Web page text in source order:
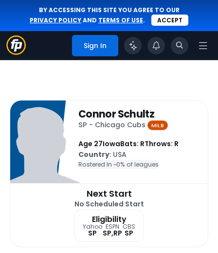
BY ACCESSING THIS SITE YOU AGREE TO OUR
PRIVACY POLICYAND TERMS OF USE. ACCEPT
Sign In
Connor Schultz
SP - Chicago Cubs MiLB
Age 27IowaBats: RThrows: R
Country: USA
Rostered In ~0% of leagues
Next Start
No Scheduled Start
Eligibility
Yahoo
SP
ESPN
SP,RP
CBS
SP